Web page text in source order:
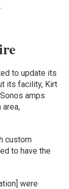
to update its
its facility, Kirt
amps
area,
custom
to have the
were